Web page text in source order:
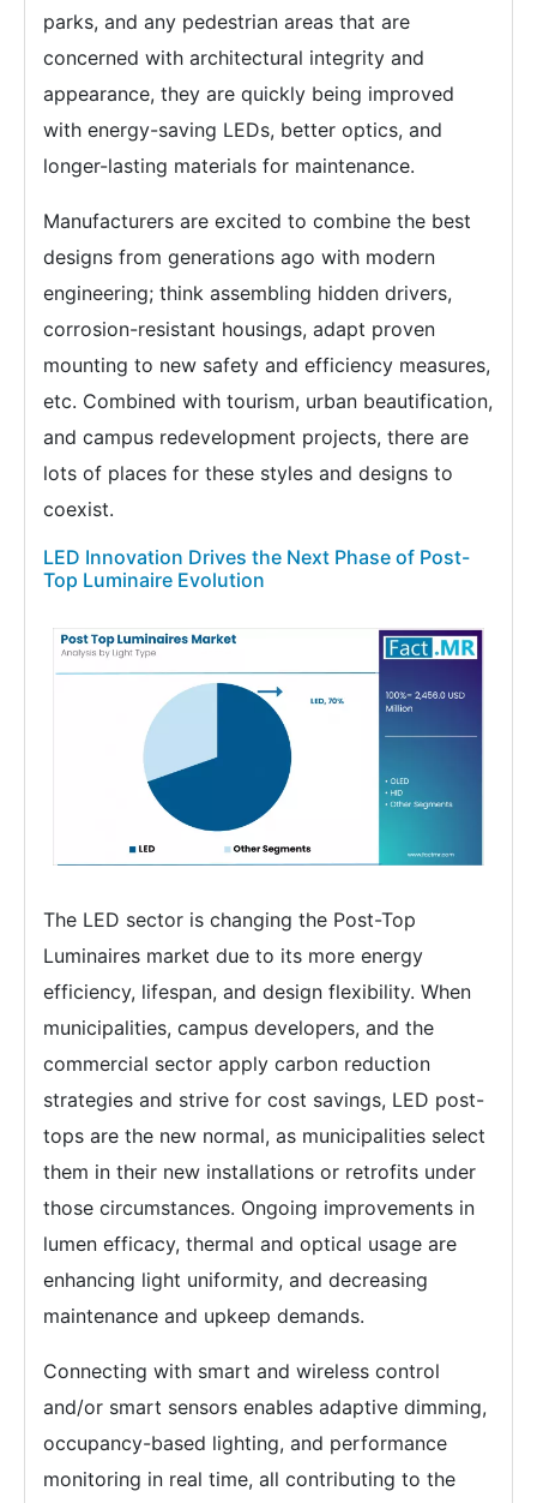
parks, and any pedestrian areas that are
concerned with architectural integrity and
appearance, they are quickly being improved
with energy-saving LEDs, better optics, and
longer-lasting materials for maintenance.
Manufacturers are excited to combine the best
designs from generations ago with modern
engineering; think assembling hidden drivers,
corrosion-resistant housings, adapt proven
mounting to new safety and efficiency measures,
etc. Combined with tourism, urban beautification,
and campus redevelopment projects, there are
lots of places for these styles and designs to
coexist.
LED Innovation Drives the Next Phase of Post-
Top Luminaire Evolution
The LED sector is changing the Post-Top
Luminaires market due to its more energy
efficiency, lifespan, and design flexibility. When
municipalities, campus developers, and the
commercial sector apply carbon reduction
strategies and strive for cost savings, LED post-
tops are the new normal, as municipalities select
them in their new installations or retrofits under
those circumstances. Ongoing improvements in
lumen efficacy, thermal and optical usage are
enhancing light uniformity, and decreasing
maintenance and upkeep demands.
Connecting with smart and wireless control
and/or smart sensors enables adaptive dimming,
occupancy-based lighting, and performance
monitoring in real time, all contributing to the